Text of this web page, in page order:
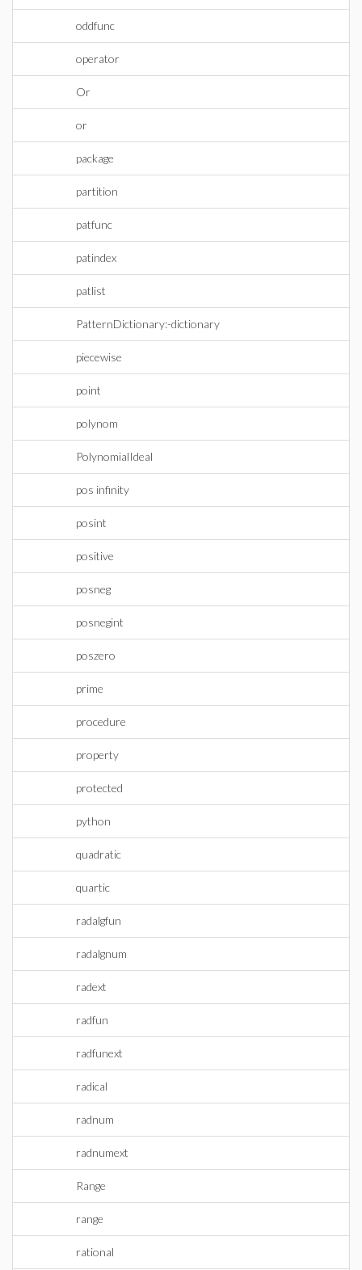
oddfunc
operator
Or
or
package
partition
patfunc
patindex
patlist
PatternDictionary:-dictionary
piecewise
point
polynom
PolynomialIdeal
pos infinity
posint
positive
posneg
posnegint
poszero
prime
procedure
property
protected
python
quadratic
quartic
radalgfun
radalgnum
radext
radfun
radfunext
radical
radnum
radnumext
Range
range
rational